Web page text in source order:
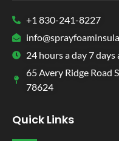
+1 830-241-8227
24 hours a day 7 days
65 Avery Ridge Road
78624
Quick Links